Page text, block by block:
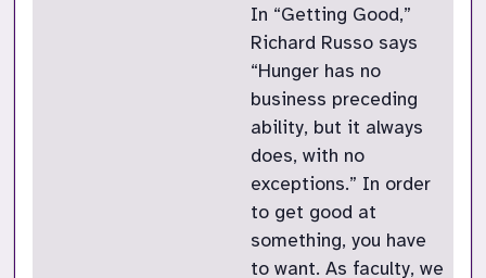
In “Getting Good,”
Richard Russo says
“Hunger has no
business preceding
ability, but it always
does, with no
exceptions.” In order
to get good at
something, you have
to want. As faculty, we